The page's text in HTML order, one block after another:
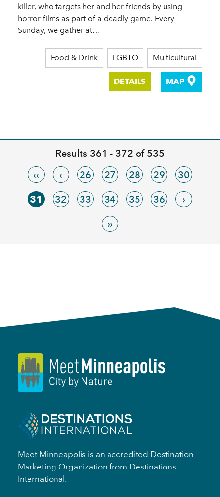
killer, who targets her and her friends by using
horror films as part of a deadly game. Every
Sunday, we gather at…
Food & Drink LGBTQ Multicultural
DETAILS MAP
Results 361 - 372 of 535
‹‹
‹ 26 27 28 29 30
31 32 33 34 35 36 ›
››
Meet Minneapolis is an accredited Destination
Marketing Organization from Destinations
International.